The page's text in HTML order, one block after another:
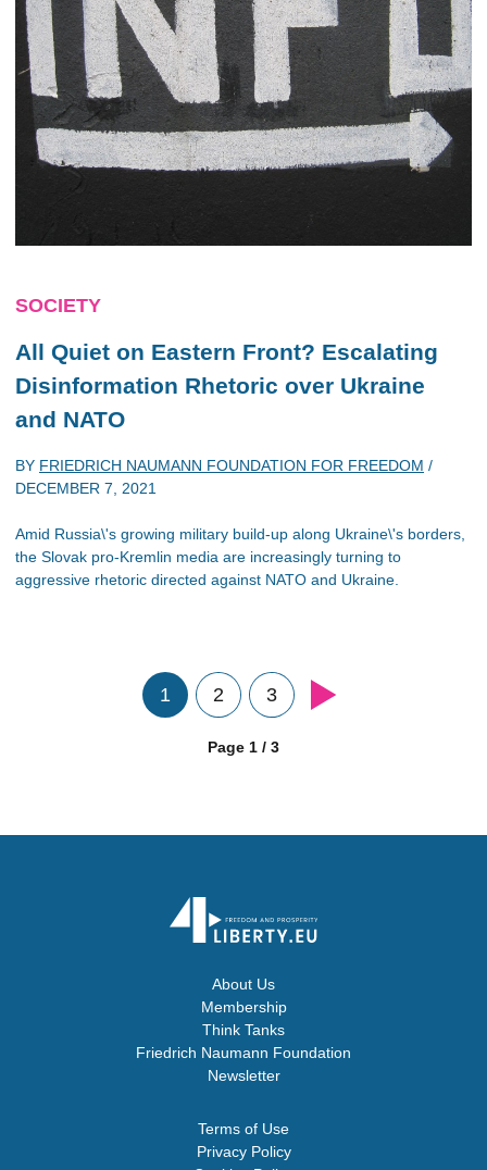
SOCIETY
All Quiet on Eastern Front? Escalating
Disinformation Rhetoric over Ukraine
and NATO
BY FRIEDRICH NAUMANN FOUNDATION FOR FREEDOM /
DECEMBER 7, 2021
Amid Russia\'s growing military build-up along Ukraine\'s borders,
the Slovak pro-Kremlin media are increasingly turning to
aggressive rhetoric directed against NATO and Ukraine.
1 2 3
Page 1 / 3
About Us
Membership
Think Tanks
Friedrich Naumann Foundation
Newsletter
Terms of Use
Privacy Policy